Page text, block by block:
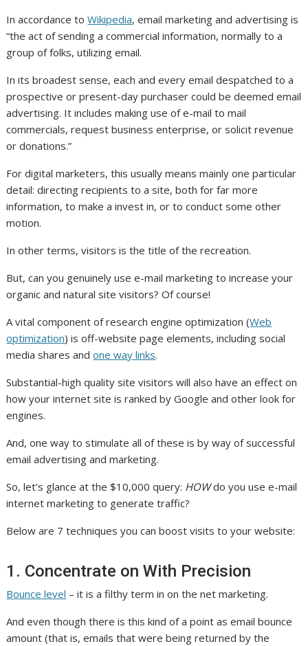
In accordance toWikipedia, email marketing and advertising is
“the act of sending a commercial information, normally to a
group of folks, utilizing email.
In its broadest sense, each and every email despatched to a
prospective or present-day purchaser could be deemed email
advertising. It includes making use of e-mail to mail
commercials, request business enterprise, or solicit revenue
or donations.”
For digital marketers, this usually means mainly one particular
detail: directing recipients to a site, both for far more
information, to make a invest in, or to conduct some other
motion.
In other terms, visitors is the title of the recreation.
But, can you genuinely use e-mail marketing to increase your
organic and natural site visitors? Of course!
A vital component of research engine optimization (Web
optimization) is off-website page elements, including social
media shares andone way links.
Substantial-high quality site visitors will also have an effect on
how your internet site is ranked by Google and other look for
engines.
And, one way to stimulate all of these is by way of successful
email advertising and marketing.
So, let’s glance at the $10,000 query: HOWdo you use e-mail
internet marketing to generate traffic?
Below are 7 techniques you can boost visits to your website:
1. Concentrate on With Precision
Bounce level – it is a filthy term in on the net marketing.
And even though there is this kind of a point as email bounce
amount (that is, emails that were being returned by the